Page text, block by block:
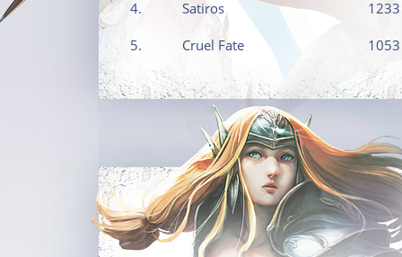
4. Satiros 1233
5. Cruel Fate 1053